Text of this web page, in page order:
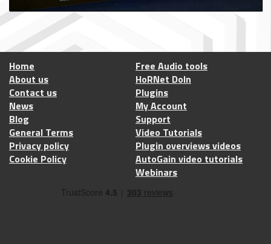
Home
About us
Contact us
News
Blog
General Terms
Privacy policy
Cookie Policy
Free Audio tools
HoRNet DoIn
Plugins
My Account
Support
Video Tutorials
Plugin overviews videos
AutoGain video tutorials
Webinars